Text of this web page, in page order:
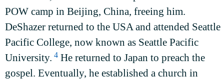
POW camp in Beijing, China, freeing him.
DeShazer returned to the USA and attended Seattle
Pacific College, now known as Seattle Pacific
University. 4 He returned to Japan to preach the
gospel. Eventually, he established a church in